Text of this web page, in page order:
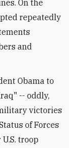
On the
repeatedly
and
Obama to
-- oddly,
victories
of Forces
troop